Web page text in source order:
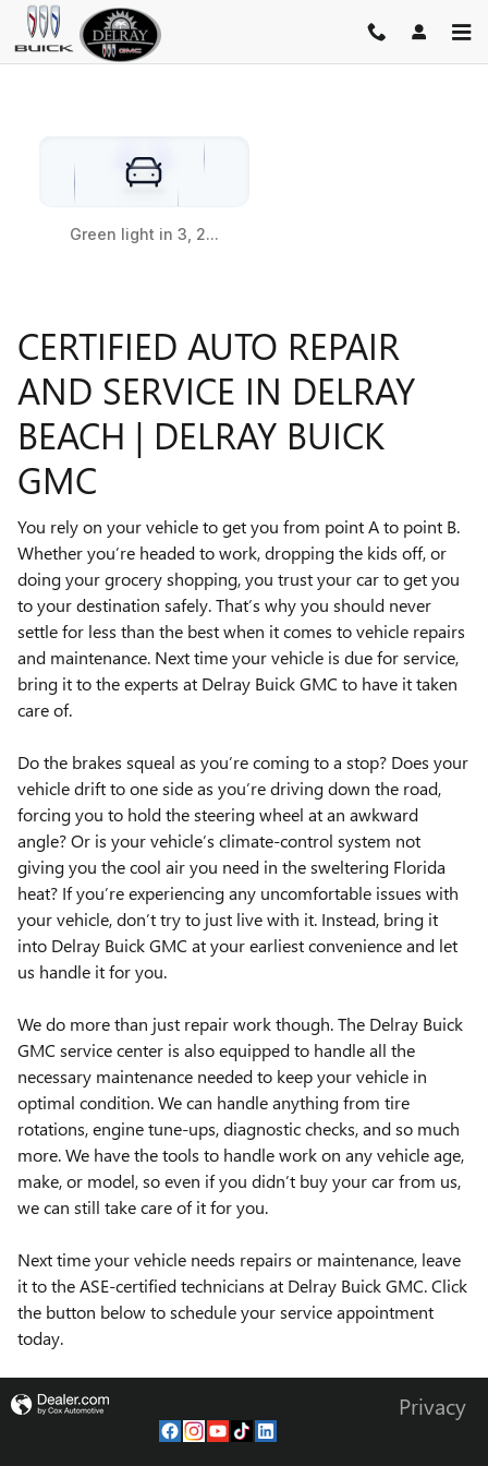
Skip to main content
SERVICE CENTER
CERTIFIED AUTO REPAIR
AND SERVICE IN DELRAY
BEACH | DELRAY BUICK
GMC
You rely on your vehicle to get you from point A to point B.
Whether you’re headed to work, dropping the kids off, or
doing your grocery shopping, you trust your car to get you
to your destination safely. That’s why you should never
settle for less than the best when it comes to vehicle repairs
and maintenance. Next time your vehicle is due for service,
bring it to the experts at Delray Buick GMC to have it taken
care of.
Do the brakes squeal as you’re coming to a stop? Does your
vehicle drift to one side as you’re driving down the road,
forcing you to hold the steering wheel at an awkward
angle? Or is your vehicle’s climate-control system not
giving you the cool air you need in the sweltering Florida
heat? If you’re experiencing any uncomfortable issues with
your vehicle, don’t try to just live with it. Instead, bring it
into Delray Buick GMC at your earliest convenience and let
us handle it for you.
We do more than just repair work though. The Delray Buick
GMC service center is also equipped to handle all the
necessary maintenance needed to keep your vehicle in
optimal condition. We can handle anything from tire
rotations, engine tune-ups, diagnostic checks, and so much
more. We have the tools to handle work on any vehicle age,
make, or model, so even if you didn’t buy your car from us,
we can still take care of it for you.
Next time your vehicle needs repairs or maintenance, leave
it to the ASE-certified technicians at Delray Buick GMC. Click
the button below to schedule your service appointment
today.
Privacy